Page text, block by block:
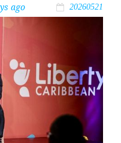
ago 20260521